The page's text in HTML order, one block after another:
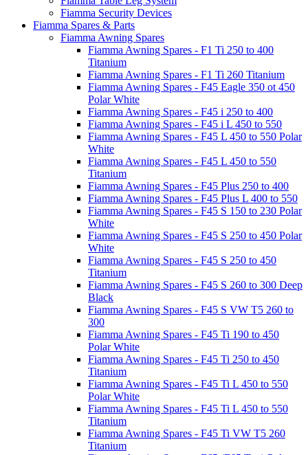
Fiamma Security Devices
Fiamma Spares & Parts
Fiamma Awning Spares
Fiamma Awning Spares - F1 Ti 250 to 400
Titanium
Fiamma Awning Spares - F1 Ti 260 Titanium
Fiamma Awning Spares - F45 Eagle 350 ot 450
Polar White
Fiamma Awning Spares - F45 i 250 to 400
Fiamma Awning Spares - F45 i L 450 to 550
Fiamma Awning Spares - F45 L 450 to 550 Polar
White
Fiamma Awning Spares - F45 L 450 to 550
Titanium
Fiamma Awning Spares - F45 Plus 250 to 400
Fiamma Awning Spares - F45 Plus L 400 to 550
Fiamma Awning Spares - F45 S 150 to 230 Polar
White
Fiamma Awning Spares - F45 S 250 to 450 Polar
White
Fiamma Awning Spares - F45 S 250 to 450
Titanium
Fiamma Awning Spares - F45 S 260 to 300 Deep
Black
Fiamma Awning Spares - F45 S VW T5 260 to
300
Fiamma Awning Spares - F45 Ti 190 to 450
Polar White
Fiamma Awning Spares - F45 Ti 250 to 450
Titanium
Fiamma Awning Spares - F45 Ti L 450 to 550
Polar White
Fiamma Awning Spares - F45 Ti L 450 to 550
Titanium
Fiamma Awning Spares - F45 Ti VW T5 260
Titanium